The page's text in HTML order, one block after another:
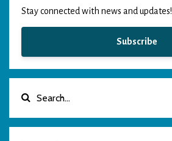
Stay connected with news and updates!
Subscribe